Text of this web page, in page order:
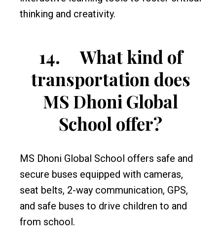
thinking and creativity.
14.
What kind of
transportation does
MS Dhoni Global
School offer?
MS Dhoni Global School offers safe and
secure buses equipped with cameras,
seat belts, 2-way communication, GPS,
and safe buses to drive children to and
from school.